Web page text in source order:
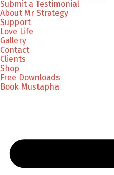
Submit a Testimonial
About Mr Strategy
Support
Love Life
Gallery
Contact
Clients
Shop
Free Downloads
Book Mustapha